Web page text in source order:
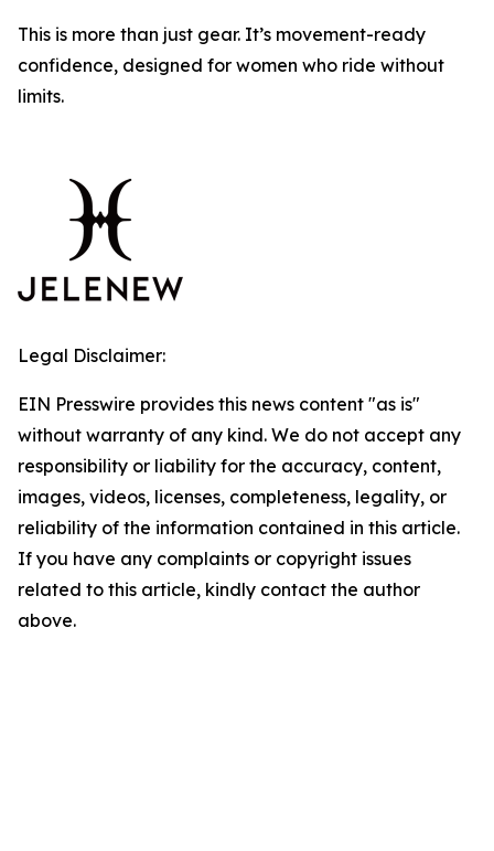
This is more than just gear. It’s movement-ready
confidence, designed for women who ride without
limits.
Legal Disclaimer:
EIN Presswire provides this news content "as is"
without warranty of any kind. We do not accept any
responsibility or liability for the accuracy, content,
images, videos, licenses, completeness, legality, or
reliability of the information contained in this article.
If you have any complaints or copyright issues
related to this article, kindly contact the author
above.